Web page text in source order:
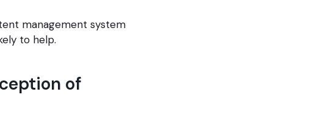
management system
to help.
of